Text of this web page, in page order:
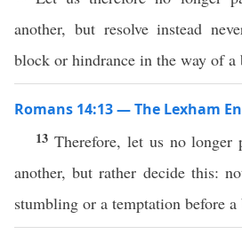
another, but resolve instead
block or hindrance in the way of a
Romans 14:13 — The Lexham
13 Therefore, let us no longer
another, but rather decide this:
stumbling or a temptation before a